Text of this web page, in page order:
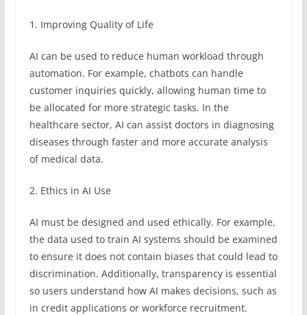
1. Improving Quality of Life
AI can be used to reduce human workload through
automation. For example, chatbots can handle
customer inquiries quickly, allowing human time to
be allocated for more strategic tasks. In the
healthcare sector, AI can assist doctors in diagnosing
diseases through faster and more accurate analysis
of medical data.
2. Ethics in AI Use
AI must be designed and used ethically. For example,
the data used to train AI systems should be examined
to ensure it does not contain biases that could lead to
discrimination. Additionally, transparency is essential
so users understand how AI makes decisions, such as
in credit applications or workforce recruitment.